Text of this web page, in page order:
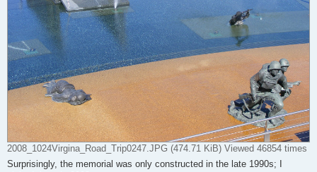
2008_1024Virgina_Road_Trip0247.JPG (474.71 KiB) Viewed 46854 times
Surprisingly, the memorial was only constructed in the late 1990s; I